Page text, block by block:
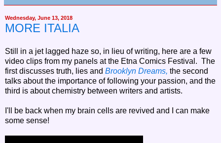
Wednesday, June 13, 2018
MORE ITALIA
Still in a jet lagged haze so, in lieu of writing, here are a few
video clips from my panels at the Etna Comics Festival. The
first discusses truth, lies and Brooklyn Dreams, the second
talks about the importance of following your passion, and the
third is about chemistry between writers and artists.
I'll be back when my brain cells are revived and I can make
some sense!